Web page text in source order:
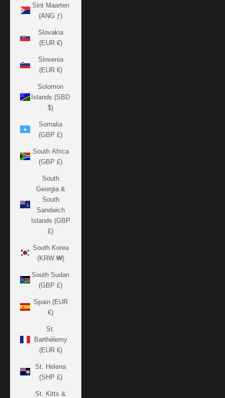
Sint Maarten
(ANG ƒ)
Slovakia
(EUR €)
Slovenia
(EUR €)
Solomon
Islands (SBD
$)
Somalia
(GBP £)
South Africa
(GBP £)
South
Georgia &
South
Sandwich
Islands (GBP
£)
South Korea
(KRW ₩)
South Sudan
(GBP £)
Spain (EUR
€)
St.
Barthélemy
(EUR €)
St. Helena
(SHP £)
St. Kitts &